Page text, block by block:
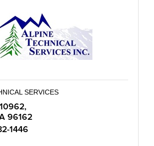
SERVICES
96162
1446